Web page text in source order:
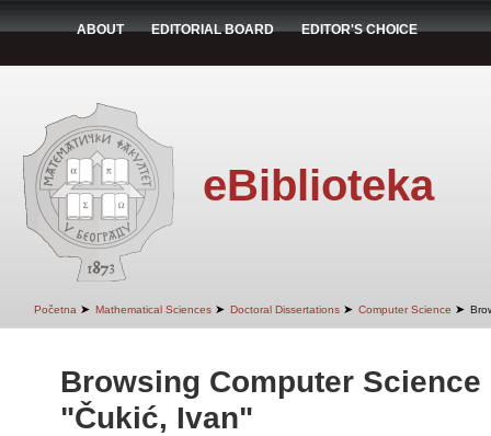
ABOUT EDITORIAL BOARD EDITOR'S CHOICE
eBiblioteka
Početna ➤ Mathematical Sciences ➤ Doctoral Dissertations ➤ Computer Science ➤
Browsing Computer
"Čukić, Ivan"